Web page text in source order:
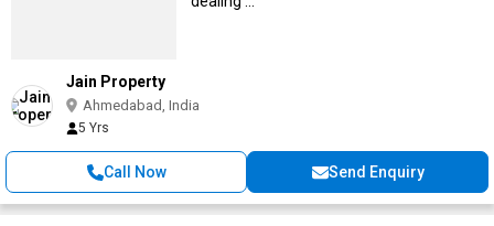
Jain Property
Ahmedabad, India
5 Yrs
Call Now Send Enquiry